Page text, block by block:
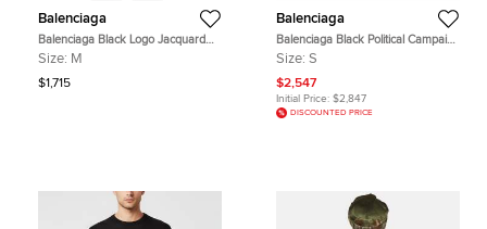
Balenciaga
Balenciaga Black Logo Jacquard
Cotton Oversized Sweater M
Size: M
$1,715
Balenciaga
Balenciaga Black Political Campaign
Nylon Oversized Puffer Vest S
Size: S
$2,547
Initial Price: $2,847
DISCOUNTED PRICE